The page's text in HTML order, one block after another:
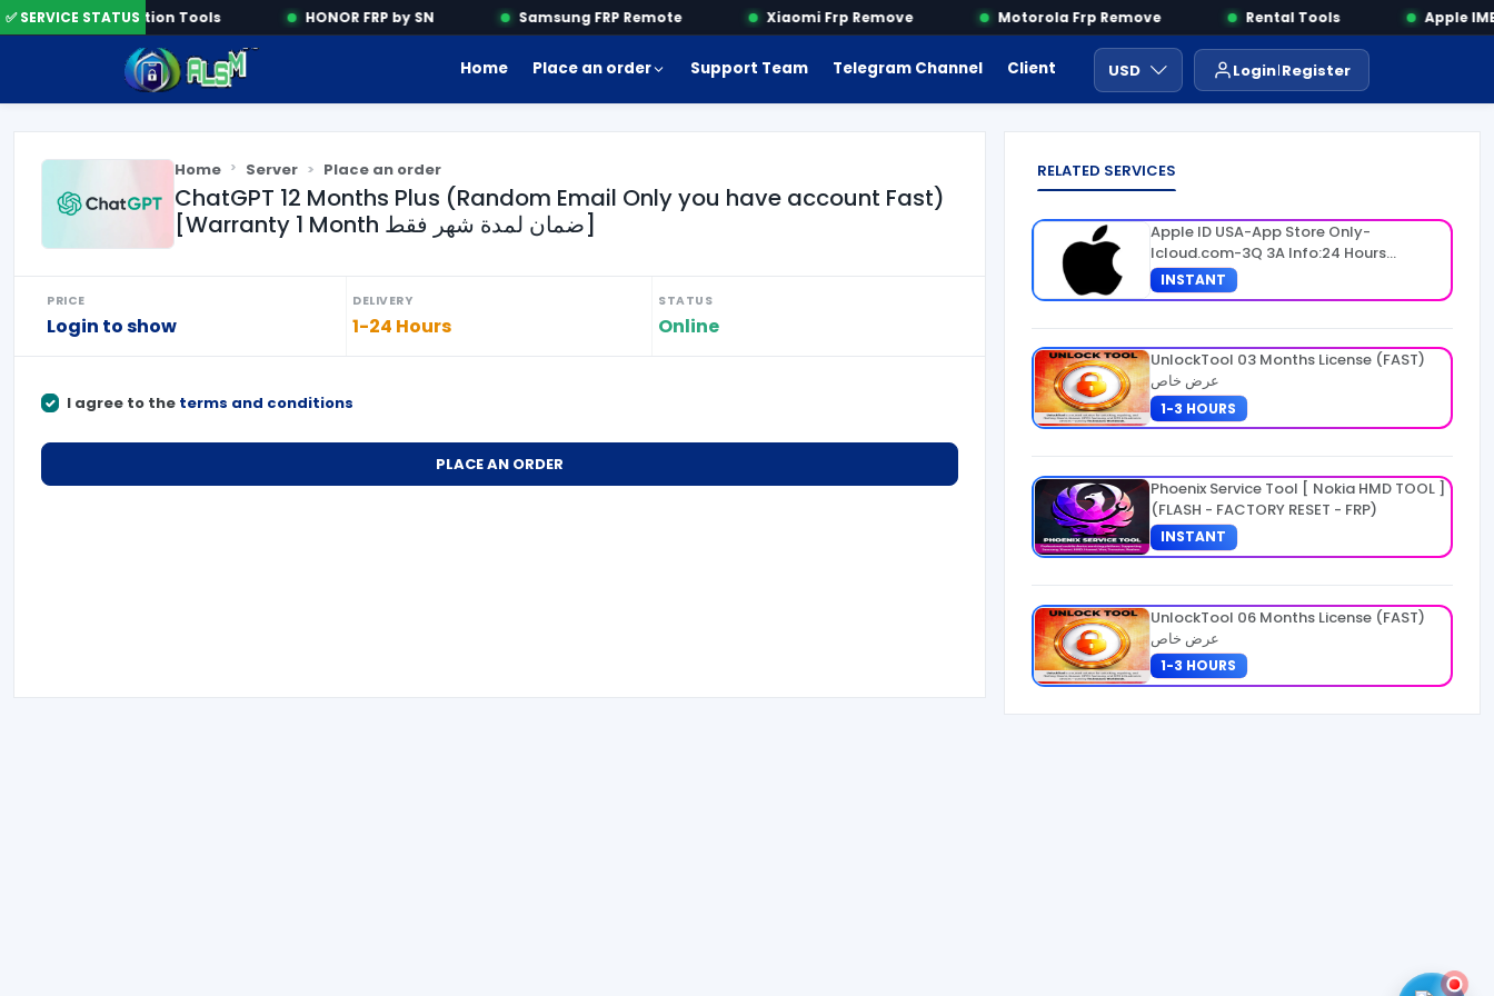
✅ SERVICE STATUSActivation Tools HONOR FRP by SN Samsung FRP Remote Xiaomi Frp Remove Motorola Frp Remove Rental Tools Apple IMEI
Home Place an order Support Team Telegram Channel Client Area Payment ايجار ادوات USD Login Register
Home Server Place an order
ChatGPT 12 Months Plus (Random Email Only you have account Fast)
[Warranty 1 Month ضمان لمدة شهر فقط]
PRICE
Login to show
DELIVERY
1-24 Hours
STATUS
Online
I agree to the terms and conditions
PLACE AN ORDER
RELATED SERVICES
Apple ID USA-App Store Only-
Icloud.com-3Q 3A Info:24 Hours
Warranty
INSTANT
UnlockTool 03 Months License (FAST)
عرض خاص
1-3 HOURS
Phoenix Service Tool [ Nokia HMD TOOL ]
(FLASH - FACTORY RESET - FRP)
INSTANT
UnlockTool 06 Months License (FAST)
عرض خاص
1-3 HOURS